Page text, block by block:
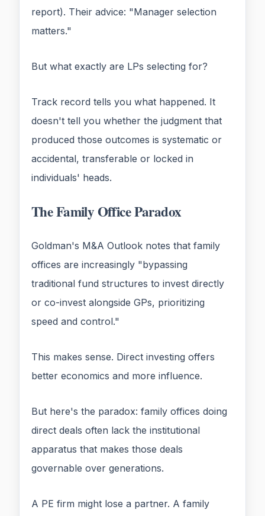
report). Their advice: "Manager selection
matters."
But what exactly are LPs selecting for?
Track record tells you what happened. It
doesn't tell you whether the judgment that
produced those outcomes is systematic or
accidental, transferable or locked in
individuals' heads.
The Family Office Paradox
Goldman's M&A Outlook notes that family
offices are increasingly "bypassing
traditional fund structures to invest directly
or co-invest alongside GPs, prioritizing
speed and control."
This makes sense. Direct investing offers
better economics and more influence.
But here's the paradox: family offices doing
direct deals often lack the institutional
apparatus that makes those deals
governable over generations.
A PE firm might lose a partner. A family